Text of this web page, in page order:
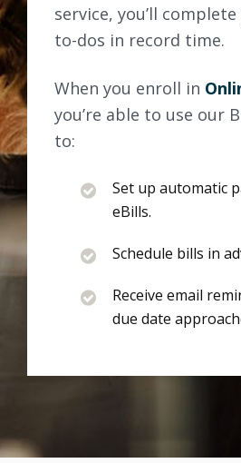
service, you’ll
to-dos in record time.
When you enroll in
you’re able to use our
to:
Set up automatic
eBills.
Schedule bills in
Receive email
due date